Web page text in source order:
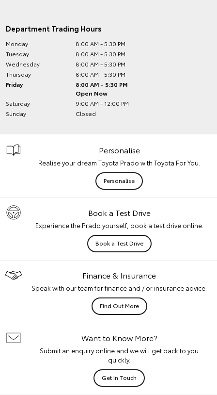
Department Trading Hours
Monday
8:00 AM - 5:30 PM
Tuesday
8:00 AM - 5:30 PM
Wednesday
8:00 AM - 5:30 PM
Thursday
8:00 AM - 5:30 PM
Friday
8:00 AM - 5:30 PM
Open Now
Saturday
9:00 AM - 12:00 PM
Sunday
Closed
Personalise
Realise your dream Toyota Prado with Toyota For You.
Personalise
Book a Test Drive
Experience the Prado yourself, book a test drive online.
Book a Test Drive
Finance & Insurance
Speak with our team for finance and / or insurance advice.
Find Out More
Want to Know More?
Submit an enquiry online and we will get back to you
quickly.
Get In Touch